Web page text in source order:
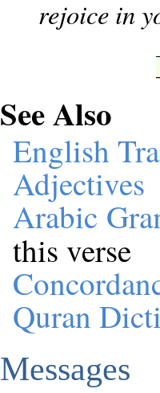
rejoice in
See Also
English
Adjectives
Arabic
this verse
Quran
Messages